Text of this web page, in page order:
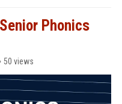
Phonics
50 views